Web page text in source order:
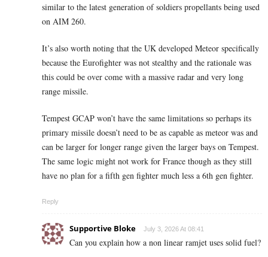
similar to the latest generation of soldiers propellants being used
on AIM 260.
It’s also worth noting that the UK developed Meteor specifically
because the Eurofighter was not stealthy and the rationale was
this could be over come with a massive radar and very long
range missile.
Tempest GCAP won’t have the same limitations so perhaps its
primary missile doesn’t need to be as capable as meteor was and
can be larger for longer range given the larger bays on Tempest.
The same logic might not work for France though as they still
have no plan for a fifth gen fighter much less a 6th gen fighter.
Reply
Supportive Bloke July 3, 2026 At 08:41
Can you explain how a non linear ramjet uses solid fuel?